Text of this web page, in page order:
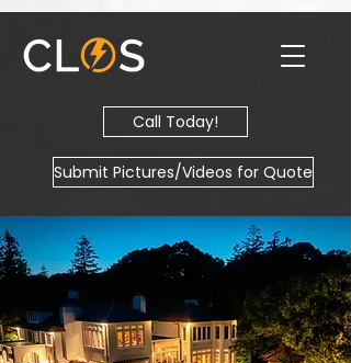
Call Today!
Submit Pictures/Videos for Quote